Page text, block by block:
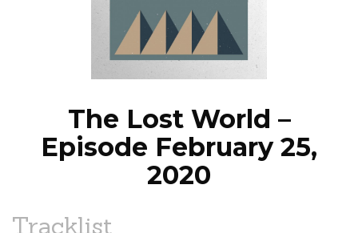
EPISODES
NEWS
The Lost World –
Episode February 25,
2020
Tracklist